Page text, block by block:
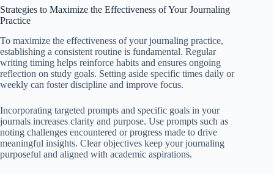
Strategies to Maximize the Effectiveness of Your Journaling
Practice
To maximize the effectiveness of your journaling practice,
establishing a consistent routine is fundamental. Regular
writing timing helps reinforce habits and ensures ongoing
reflection on study goals. Setting aside specific times daily or
weekly can foster discipline and improve focus.
Incorporating targeted prompts and specific goals in your
journals increases clarity and purpose. Use prompts such as
noting challenges encountered or progress made to drive
meaningful insights. Clear objectives keep your journaling
purposeful and aligned with academic aspirations.